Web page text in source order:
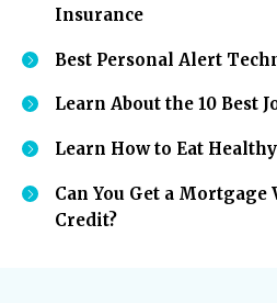
Insurance
Best Personal Alert
Learn About the 10 Best
Learn How to Eat
Can You Get a Mortgage
Credit?